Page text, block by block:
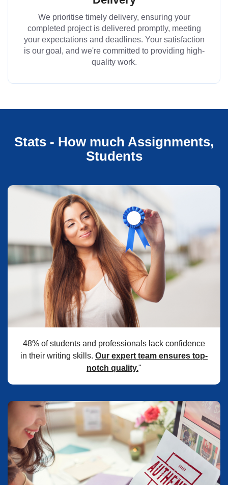
We prioritise timely delivery, ensuring your
completed project is delivered promptly, meeting
your expectations and deadlines. Your satisfaction
is our goal, and we're committed to providing high-
quality work.
Stats - How much Assignments,
Students
48% of students and professionals lack confidence
in their writing skills. Our expert team ensures top-
notch quality."